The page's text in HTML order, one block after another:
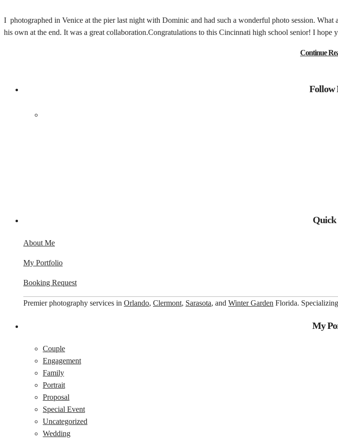
I photographed in Venice at the pier last night with Dominic and had such a wonderful photo session.
his own at the end. It was a great collaboration.Congratulations to this Cincinnati high school senior! I hope
Continue
Follow
About Me
My Portfolio
Booking Request
Premier photography services in Orlando, Clermont, Sarasota, and Winter Garden Florida.
My
Couple
Engagement
Family
Portrait
Proposal
Special Event
Uncategorized
Wedding